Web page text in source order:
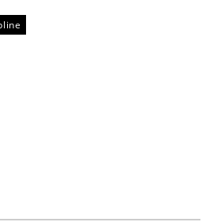
in Requirements
Future Trends
read